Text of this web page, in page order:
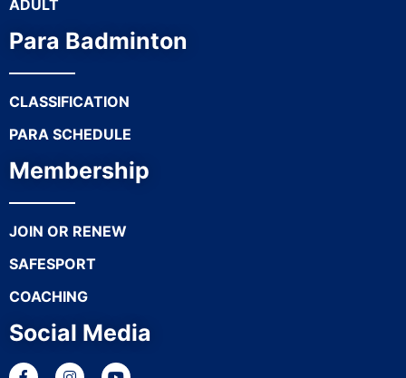
ADULT
Para Badminton
CLASSIFICATION
PARA SCHEDULE
Membership
JOIN OR RENEW
SAFESPORT
COACHING
Social Media